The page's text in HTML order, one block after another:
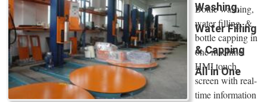
Washing,
Water Filling
& Capping
All in One
Bottle washing,
water filling, &
bottle capping in
one machine.
HMI touch
screen with real-
time information